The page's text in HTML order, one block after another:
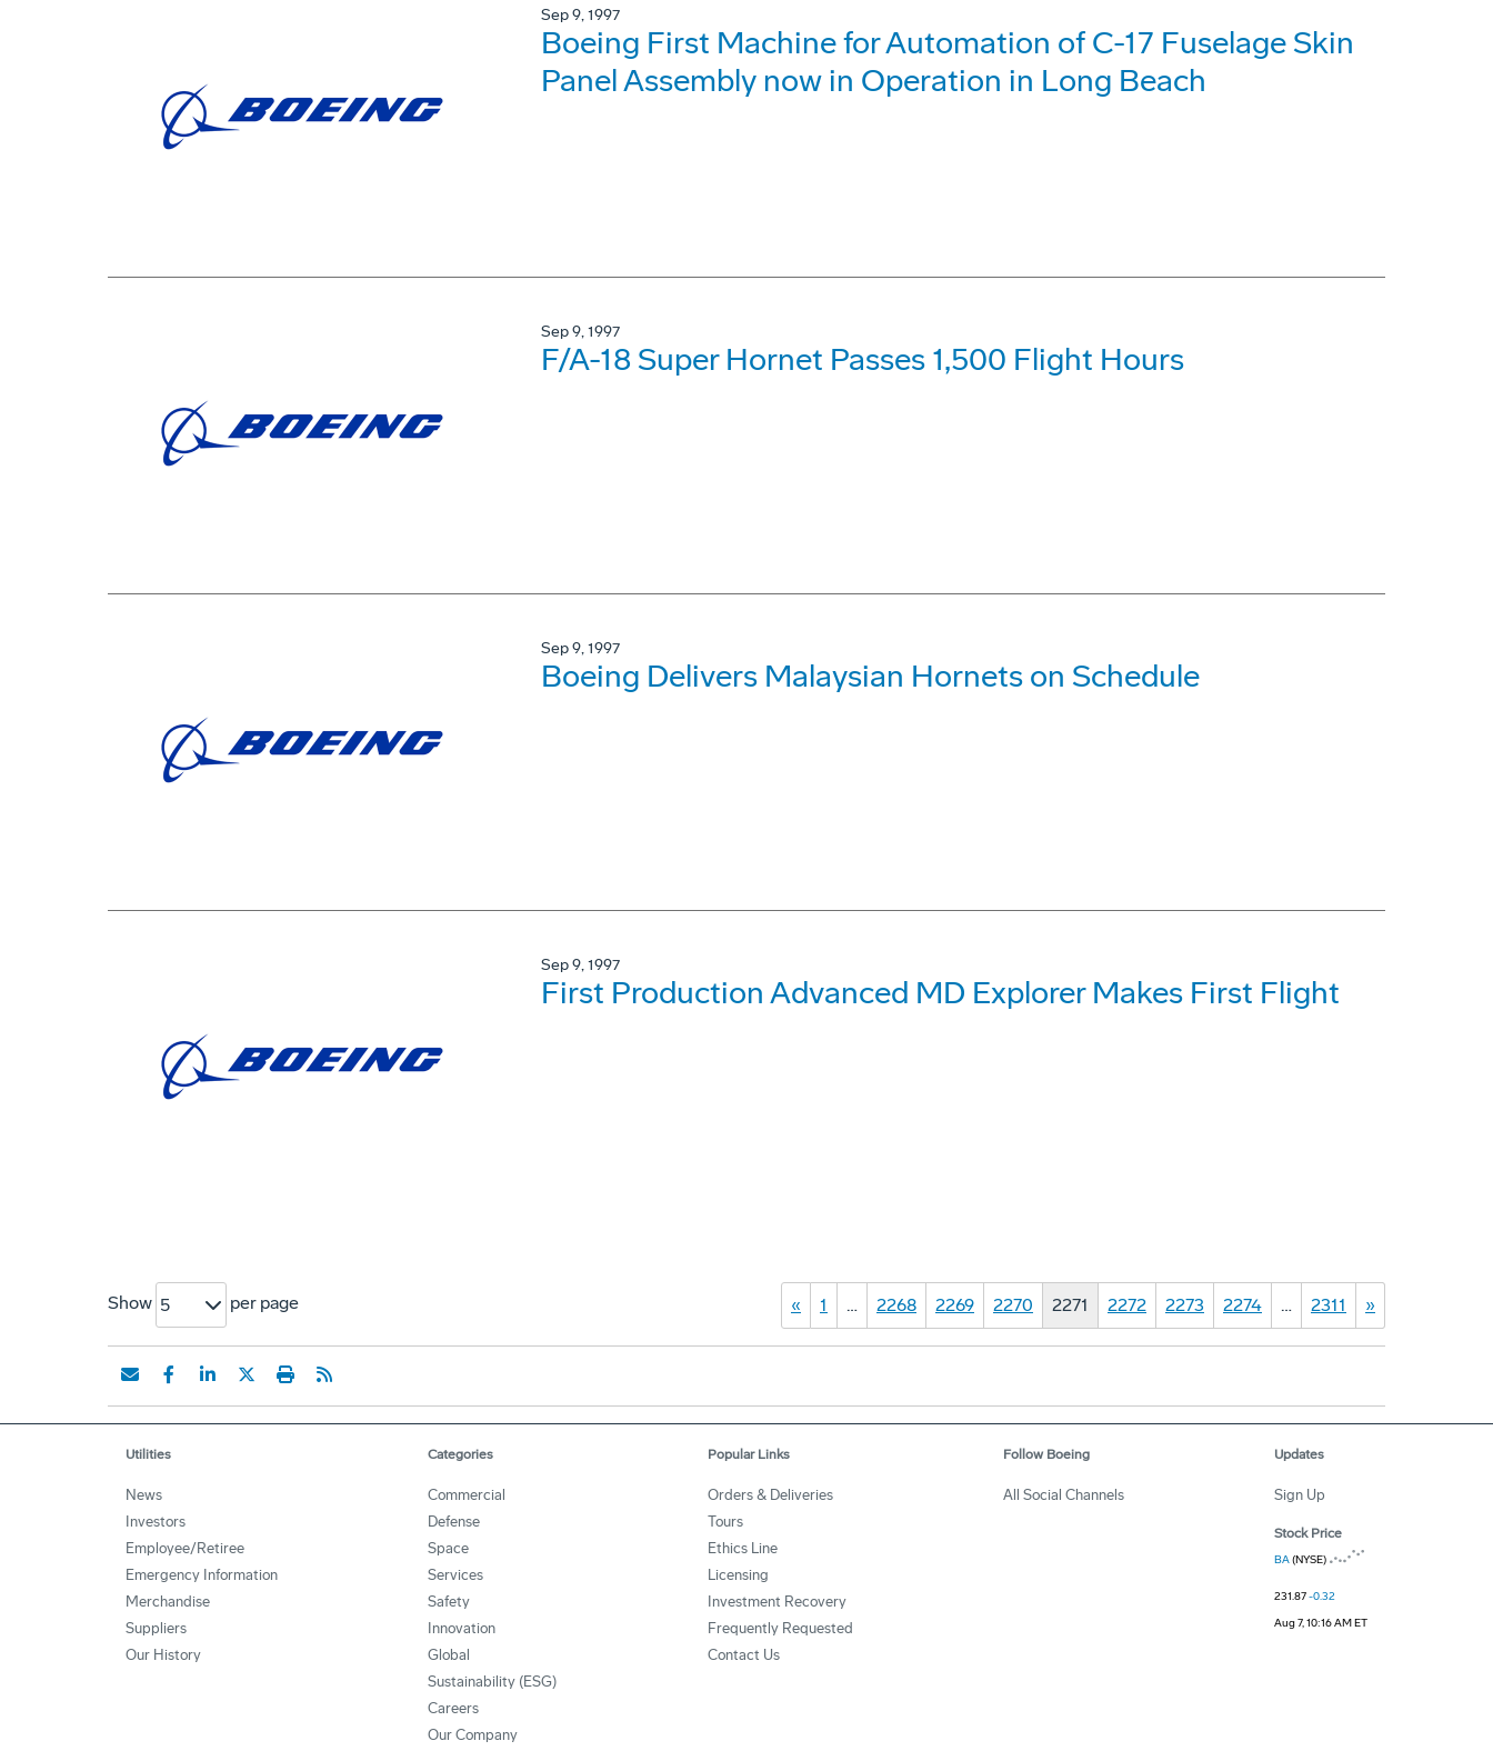
Sep 9, 1997
Boeing First Machine for Automation of C-17 Fuselage Skin
Panel Assembly now in Operation in Long Beach
Sep 9, 1997
F/A-18 Super Hornet Passes 1,500 Flight Hours
Sep 9, 1997
Boeing Delivers Malaysian Hornets on Schedule
Sep 9, 1997
First Production Advanced MD Explorer Makes First Flight
Show 5 per page « 1 … 2268 2269 2270 2271 2272 2273 2274 … 2311 »
Utilities
News
Investors
Employee/Retiree
Emergency Information
Merchandise
Suppliers
Our History
Categories
Commercial
Defense
Space
Services
Safety
Innovation
Global
Sustainability (ESG)
Careers
Our Company
Popular Links
Orders & Deliveries
Tours
Ethics Line
Licensing
Investment Recovery
Frequently Requested
Contact Us
Follow Boeing
All Social Channels
Updates
Sign Up
Stock Price
BA(NYSE)
231.87-0.32
Aug 7, 10:16 AM ET